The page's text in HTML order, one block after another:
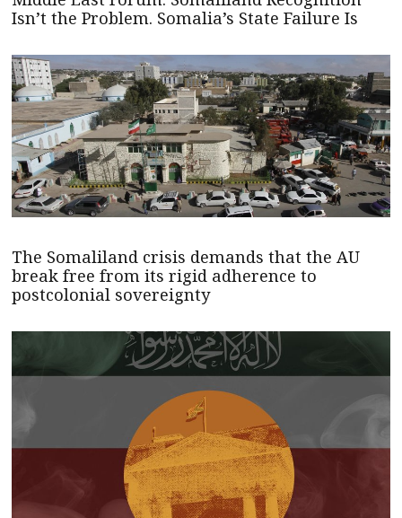
Isn’t the Problem. Somalia’s State Failure Is
The Somaliland crisis demands that the AU
break free from its rigid adherence to
postcolonial sovereignty